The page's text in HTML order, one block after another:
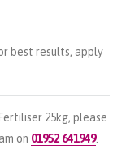
best results, apply
25kg, please
on 01952 641949.